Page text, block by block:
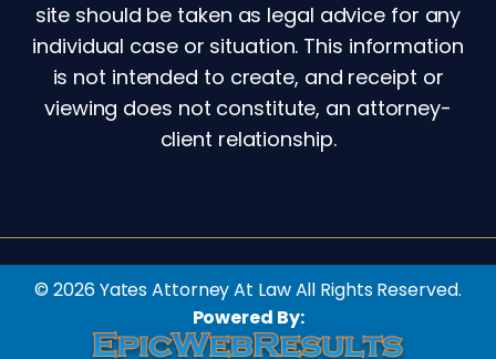
site should be taken as legal advice for any
individual case or situation. This information
is not intended to create, and receipt or
viewing does not constitute, an attorney-
client relationship.
© 2026 Yates Attorney At Law All Rights Reserved.
Powered By: